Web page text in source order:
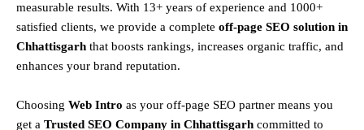
measurable results. With 13+ years of experience and 1000+
satisfied clients, we provide a complete off-page SEO solution in
Chhattisgarh that boosts rankings, increases organic traffic, and
enhances your brand reputation.
Choosing Web Intro as your off-page SEO partner means you
get a Trusted SEO Company in Chhattisgarh committed to